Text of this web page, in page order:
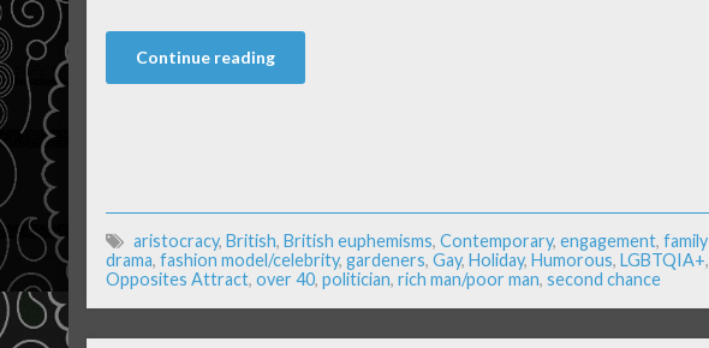
Continue reading
aristocracy, British, British euphemisms, Contemporary, engagement, family
drama, fashion model/celebrity, gardeners, Gay, Holiday, Humorous, LGBTQIA+,
Opposites Attract, over 40, politician, rich man/poor man, second chance